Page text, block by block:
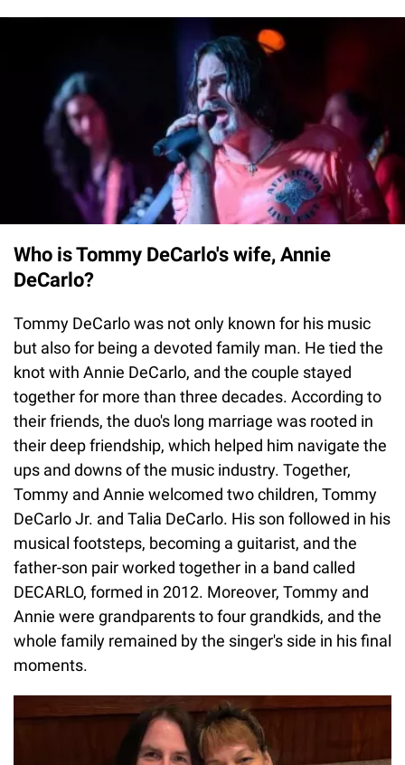
Who is Tommy DeCarlo's wife, Annie
DeCarlo?
Tommy DeCarlo was not only known for his music
but also for being a devoted family man. He tied the
knot with Annie DeCarlo, and the couple stayed
together for more than three decades. According to
their friends, the duo's long marriage was rooted in
their deep friendship, which helped him navigate the
ups and downs of the music industry. Together,
Tommy and Annie welcomed two children, Tommy
DeCarlo Jr. and Talia DeCarlo. His son followed in his
musical footsteps, becoming a guitarist, and the
father-son pair worked together in a band called
DECARLO, formed in 2012. Moreover, Tommy and
Annie were grandparents to four grandkids, and the
whole family remained by the singer's side in his final
moments.